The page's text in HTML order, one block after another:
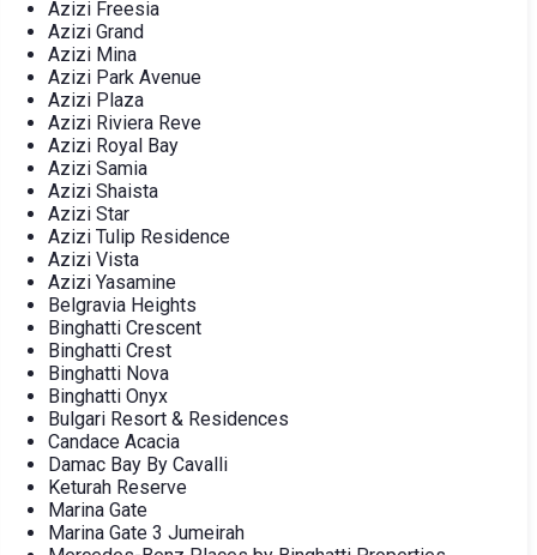
Azizi Freesia
Azizi Grand
Azizi Mina
Azizi Park Avenue
Azizi Plaza
Azizi Riviera Reve
Azizi Royal Bay
Azizi Samia
Azizi Shaista
Azizi Star
Azizi Tulip Residence
Azizi Vista
Azizi Yasamine
Belgravia Heights
Binghatti Crescent
Binghatti Crest
Binghatti Nova
Binghatti Onyx
Bulgari Resort & Residences
Candace Acacia
Damac Bay By Cavalli
Keturah Reserve
Marina Gate
Marina Gate 3 Jumeirah